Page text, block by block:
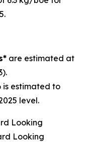
are estimated at
is estimated to
level.
Looking
Looking